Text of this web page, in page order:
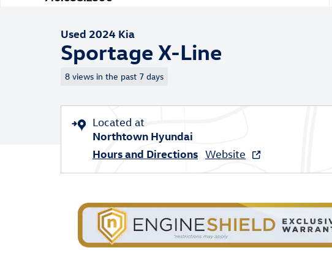
Used 2024 Kia
Sportage X-Line
8 views in the past 7 days
Located at
Northtown Hyundai
Hours and Directions Website